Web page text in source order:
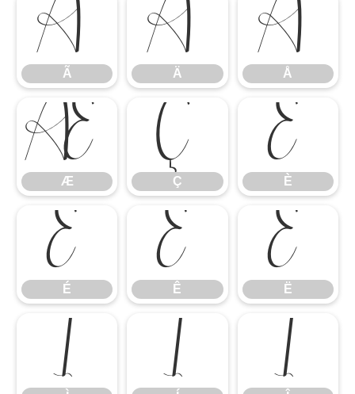
Ã
Ã
Ä
Ä
Å
Å
Æ
Æ
Ç
Ç
È
È
É
É
Ê
Ê
Ë
Ë
Ì Í Î